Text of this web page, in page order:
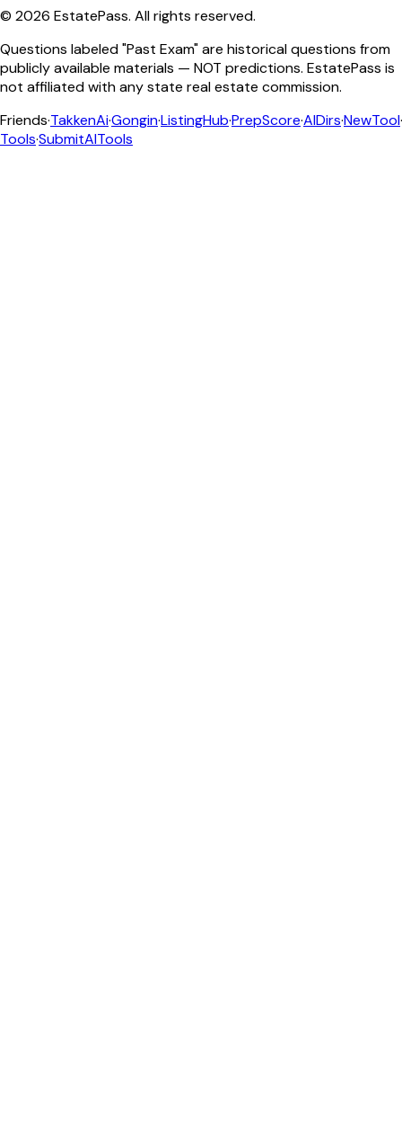
© 2026 EstatePass. All rights reserved.
Questions labeled "Past Exam" are historical questions from
publicly available materials — NOT predictions. EstatePass is
not affiliated with any state real estate commission.
Friends·TakkenAi·Gongin·ListingHub·PrepScore·AIDirs·NewTool·
Tools·SubmitAITools